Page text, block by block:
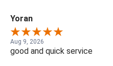
Yoran
Aug 9, 2026
good and quick service